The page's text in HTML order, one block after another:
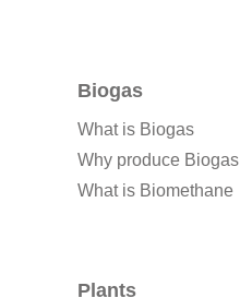
Biogas
What is Biogas
Why produce Biogas
What is Biomethane
Plants